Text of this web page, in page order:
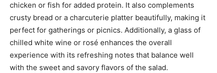
chicken or fish for added protein. It also complements
crusty bread or a charcuterie platter beautifully, making it
perfect for gatherings or picnics. Additionally, a glass of
chilled white wine or rosé enhances the overall
experience with its refreshing notes that balance well
with the sweet and savory flavors of the salad.